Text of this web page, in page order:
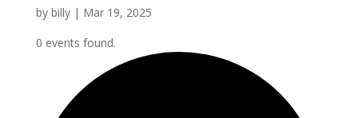
by billy| Mar 19, 2025
0 events found.